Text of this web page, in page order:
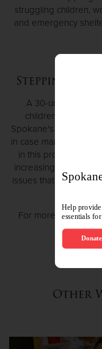
struggling children,
and emergency
Stepping
A 30-unit
children who
Spokane's Annual
in case management
in this program for
increasing their
issues that led to
For more
Other